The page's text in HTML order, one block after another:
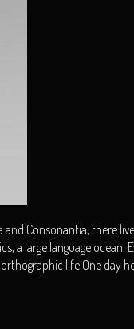
Consonantia, there
a large language ocean.
life One day